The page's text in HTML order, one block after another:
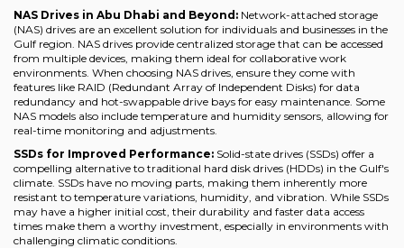
NAS Drives in Abu Dhabi and Beyond: Network-attached storage
(NAS) drives are an excellent solution for individuals and businesses in the
Gulf region. NAS drives provide centralized storage that can be accessed
from multiple devices, making them ideal for collaborative work
environments. When choosing NAS drives, ensure they come with
features like RAID (Redundant Array of Independent Disks) for data
redundancy and hot-swappable drive bays for easy maintenance. Some
NAS models also include temperature and humidity sensors, allowing for
real-time monitoring and adjustments.
SSDs for Improved Performance: Solid-state drives (SSDs) offer a
compelling alternative to traditional hard disk drives (HDDs) in the Gulf's
climate. SSDs have no moving parts, making them inherently more
resistant to temperature variations, humidity, and vibration. While SSDs
may have a higher initial cost, their durability and faster data access
times make them a worthy investment, especially in environments with
challenging climatic conditions.